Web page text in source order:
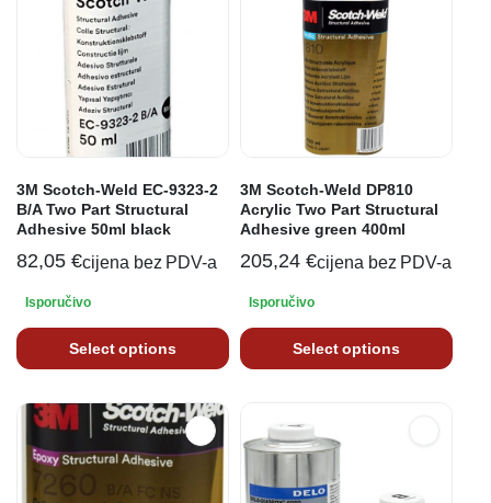
3M Scotch-Weld EC-9323-2
B/A Two Part Structural
Adhesive 50ml black
82,05 €cijena bez PDV-a
Isporučivo
Select options
3M Scotch-Weld DP810
Acrylic Two Part Structural
Adhesive green 400ml
205,24 €cijena bez PDV-a
Isporučivo
Select options